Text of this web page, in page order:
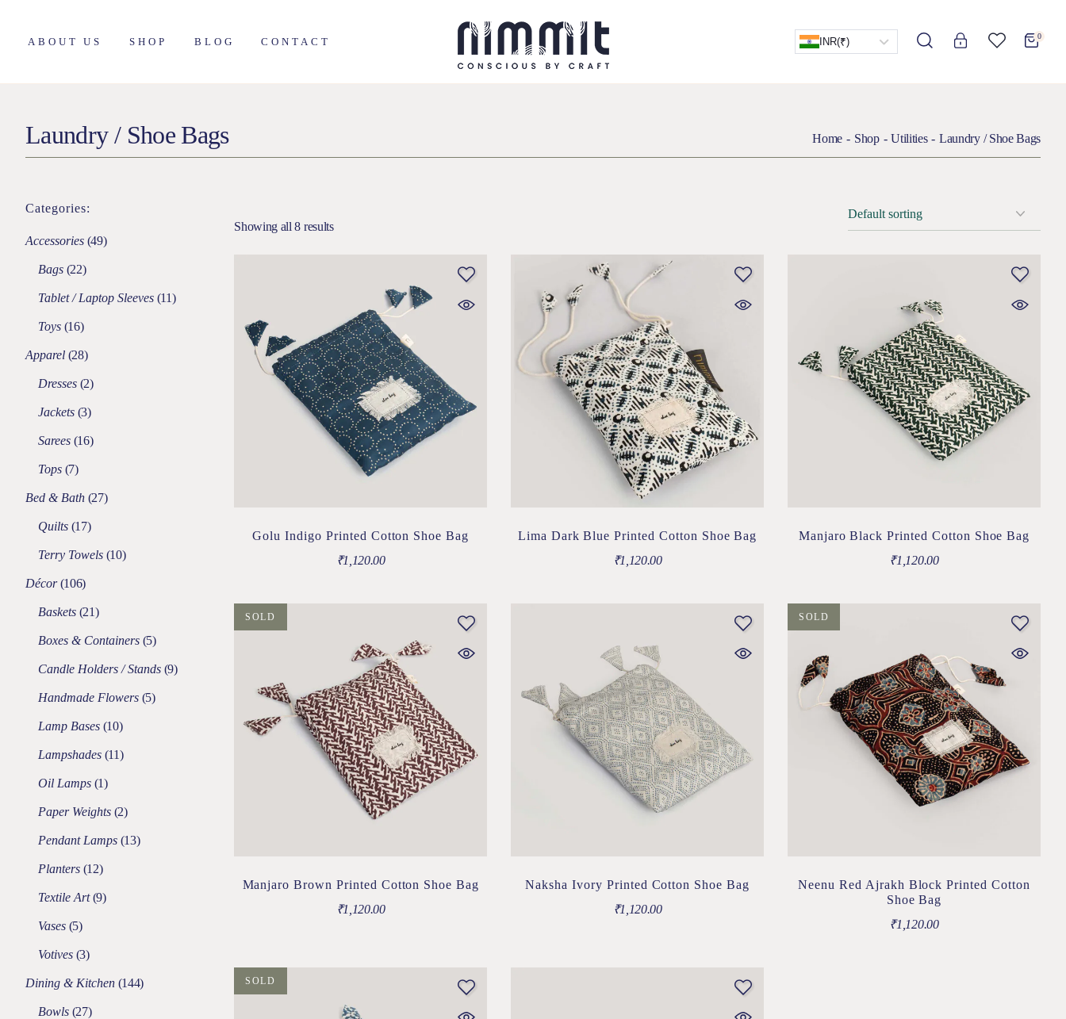
ABOUT US
Founder
Our Approach
SHOP
Living
Bed & Bath
BLOG CONTACT INR(₹) 0
Laundry / Shoe Bags Home Shop Utilities Laundry / Shoe Bags
Showing all 8 results
Golu Indigo Printed Cotton Shoe Bag
₹1,120.00
Lima Dark Blue Printed Cotton Shoe Bag
₹1,120.00
Manjaro Black Printed Cotton Shoe Bag
₹1,120.00
SOLD
Manjaro Brown Printed Cotton Shoe Bag
₹1,120.00
Naksha Ivory Printed Cotton Shoe Bag
₹1,120.00
SOLD
Neenu Red Ajrakh Block Printed Cotton
Shoe Bag
₹1,120.00
SOLD
Categories:
Accessories 49
Bags 22
Tablet / Laptop Sleeves 11
Toys 16
Apparel 28
Dresses 2
Jackets 3
Sarees 16
Tops 7
Bed & Bath 27
Quilts 17
Terry Towels 10
Décor 106
Baskets 21
Boxes & Containers 5
Candle Holders / Stands 9
Handmade Flowers 5
Lamp Bases 10
Lampshades 11
Oil Lamps 1
Paper Weights 2
Pendant Lamps 13
Planters 12
Textile Art 9
Vases 5
Votives 3
Dining & Kitchen 144
Bowls 27